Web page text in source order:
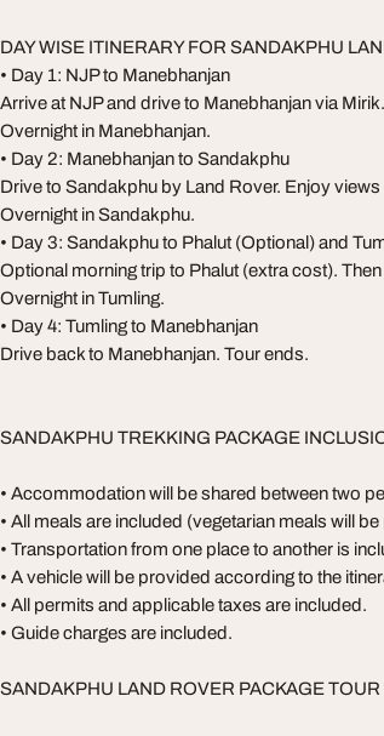
DAY WISE ITINERARY FOR SANDAKPHU
• Day 1: NJP to Manebhanjan
Arrive at NJP and drive to Manebhanjan via
Overnight in Manebhanjan.
• Day 2: Manebhanjan to Sandakphu
Drive to Sandakphu by Land Rover. Enjoy
Overnight in Sandakphu.
• Day 3: Sandakphu to Phalut (Optional) and
Optional morning trip to Phalut (extra cost).
Overnight in Tumling.
• Day 4: Tumling to Manebhanjan
Drive back to Manebhanjan. Tour ends.
SANDAKPHU TREKKING PACKAGE
• Accommodation will be shared between two
• All meals are included (vegetarian meals will
• Transportation from one place to another is
• A vehicle will be provided according to the
• All permits and applicable taxes are included.
• Guide charges are included.
SANDAKPHU LAND ROVER PACKAGE